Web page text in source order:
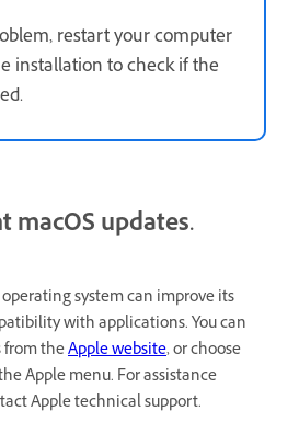
restart your computer
installation to check if the
macOS updates.
system can improve its
with applications. You can
from theApple website, or choose
Apple menu. For assistance
Apple technical support.